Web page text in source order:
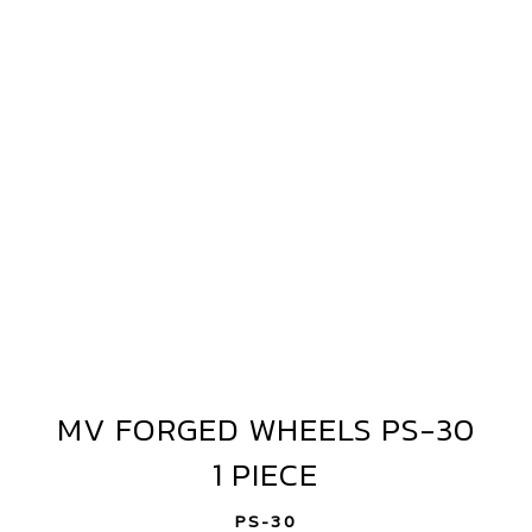
MV
FORGED
WHEELS
MV FORGED WHEELS PS-30
1 PIECE
PS-30